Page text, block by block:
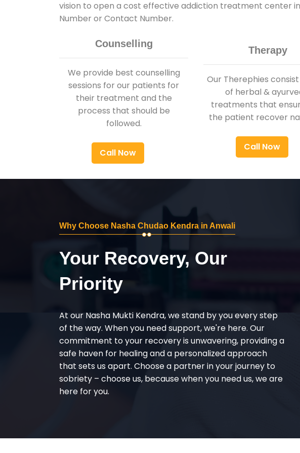
vision to open a cost effective addiction treatment center
Number or Contact Number.
Counselling
We provide best counselling
sessions for our patients for
their treatment and the
process that should be
followed.
Call Now
Therapy
Our Therephies
of herbal &
treatments that
the patient recover
Call Now
Why Choose Nasha Chudao Kendra in Anwali
Your Recovery, Our
Priority
At our Nasha Mukti Kendra, we stand by you every step
of the way. When you need support, we're here. Our
commitment to your recovery is unwavering, providing a
safe haven for healing and a personalized approach
that sets us apart. Choose a partner in your journey to
sobriety – choose us, because when you need us, we are
here for you.